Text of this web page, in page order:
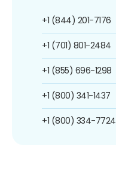
+1 (844) 201-7176
+1 (701) 801-2484
+1 (855) 696-1298
+1 (800) 341-1437
+1 (800) 334-7724